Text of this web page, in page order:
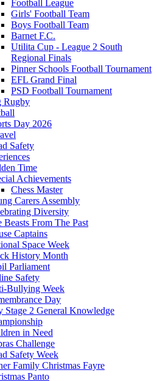
Football League
Girls' Football Team
Boys Football Team
Barnet F.C.
Utilita Cup - League 2 South
Regional Finals
Pinner Schools Football Tournament
EFL Grand Final
PSD Football Tournament
Rugby
Day 2026
Safety
Time
Achievements
Chess Master
Carers Assembly
Diversity
Beasts From The Past
Captains
Space Week
History Month
Parliament
Safety
Bullying Week
Day
Stage 2 General Knowledge
in Need
Challenge
Safety Week
Family Christmas Fayre
Panto